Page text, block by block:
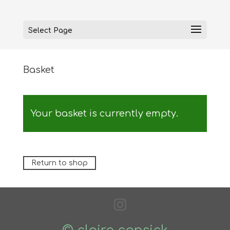
Select Page
Basket
Your basket is currently empty.
Return to shop